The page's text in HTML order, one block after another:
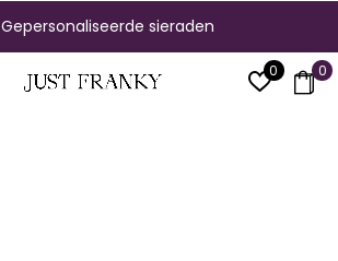
0 0
Gepersonaliseerde sieraden